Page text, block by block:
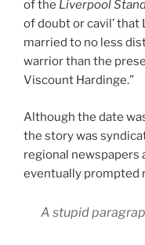
of the Liverpool
of doubt or cavil’ that
married to no less
warrior than the
Viscount Hardinge.”
Although the date
the story was
regional newspapers
eventually prompted
A stupid